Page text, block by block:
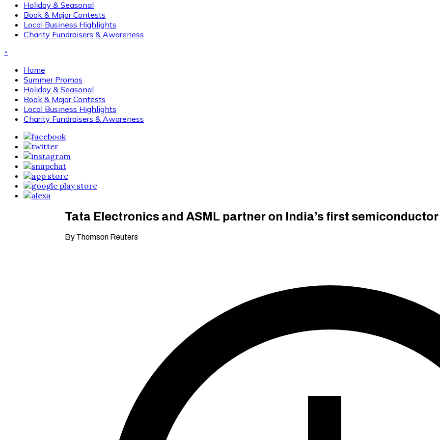
Holiday & Seasonal
Book & Major Contests
Local Business Highlights
Charity Fundraisers & Awareness
×
Home
Summer Promos
Holiday & Seasonal
Book & Major Contests
Local Business Highlights
Charity Fundraisers & Awareness
Tata Electronics and ASML partner on India’s first
By Thomson Reuters